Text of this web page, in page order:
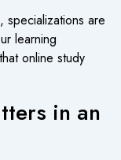
, specializations are
learning
online study
in an